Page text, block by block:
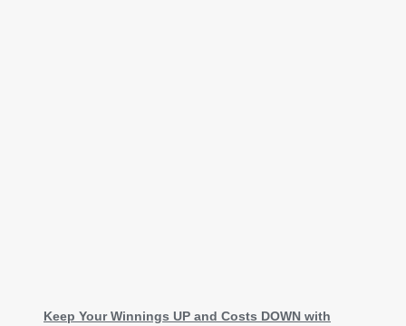
Keep Your Winnings UP and Costs DOWN with